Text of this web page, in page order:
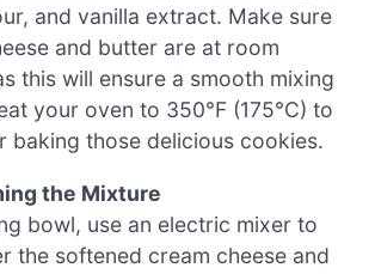
and vanilla extract. Make sure
and butter are at room
this will ensure a smooth mixing
your oven to 350°F (175°C) to
baking those delicious cookies.
the Mixture
bowl, use an electric mixer to
the softened cream cheese and